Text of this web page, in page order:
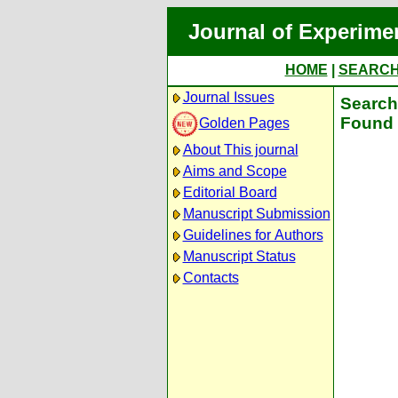
Journal of
HOME
Journal Issues
Golden Pages
About This journal
Aims and Scope
Editorial Board
Manuscript Submission
Guidelines for Authors
Manuscript Status
Contacts
Found